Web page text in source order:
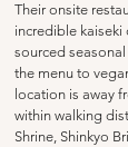
Their onsite
incredible kaiseki
sourced
the menu to
location is away
within walking
Shrine, Shinkyo